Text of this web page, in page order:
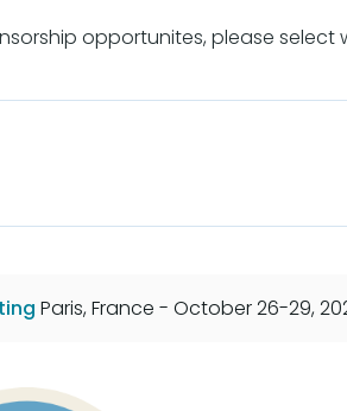
opportunites, please select
Paris, France - October 26-29,